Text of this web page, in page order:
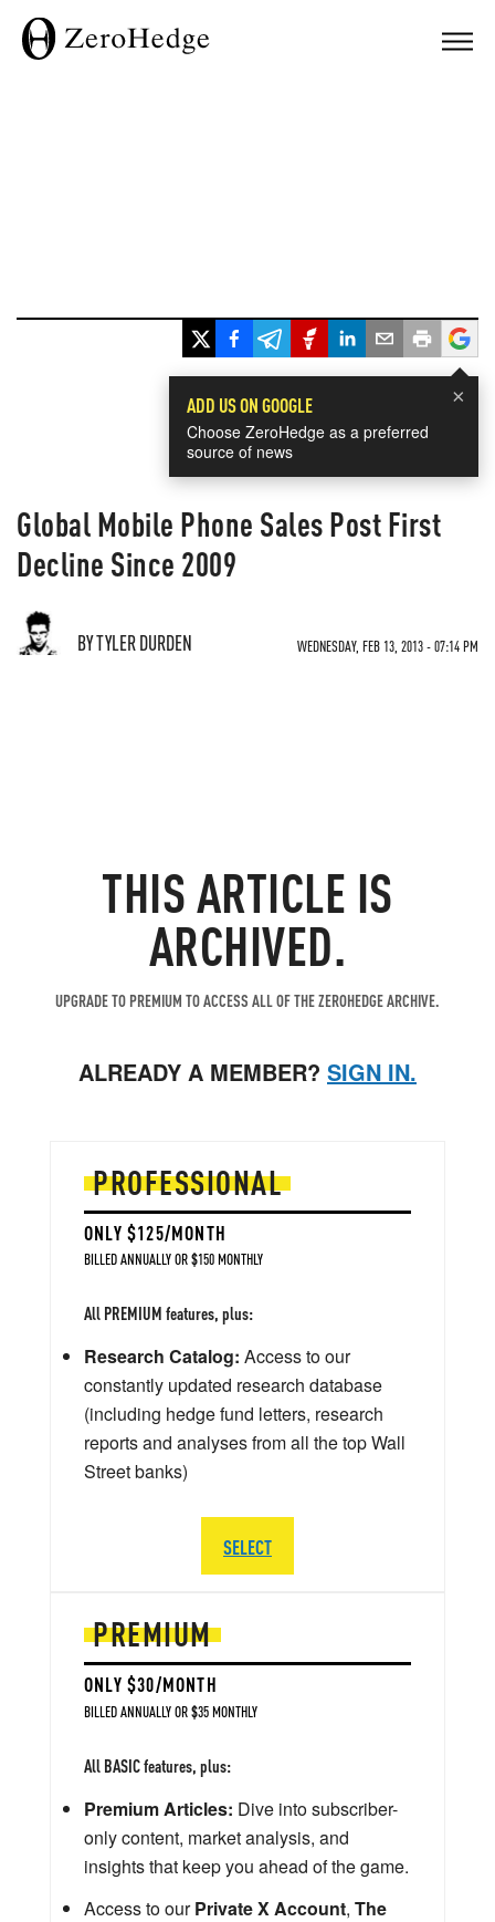
×
ADD US ON GOOGLE
Choose ZeroHedge as a preferred
source of news
Global Mobile Phone Sales Post First
Decline Since 2009
BY TYLER DURDEN WEDNESDAY, FEB 13, 2013 - 07:14 PM
THIS ARTICLE IS
ARCHIVED.
UPGRADE TO PREMIUM TO ACCESS ALL OF THE ZEROHEDGE ARCHIVE.
ALREADY A MEMBER? SIGN IN.
PREMIUM
ONLY $30/MONTH
BILLED ANNUALLY OR $35 MONTHLY
All BASIC features, plus:
Premium Articles: Dive into subscriber-
only content, market analysis, and
insights that keep you ahead of the game.
Access to ourPrivate X Account, The
PROFESSIONAL
ONLY $125/MONTH
BILLED ANNUALLY OR $150 MONTHLY
All PREMIUM features, plus:
Research Catalog: Access to our
constantly updated research database
(including hedge fund letters, research
reports and analyses from all the top Wall
Street banks)
SELECT